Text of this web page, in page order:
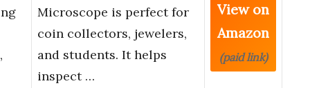
Microscope is perfect for
coin collectors, jewelers,
and students. It helps
inspect …
View on
Amazon
(paid link)